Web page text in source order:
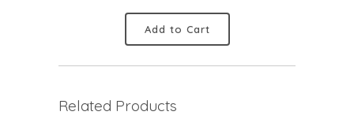
Add to Cart
Related Products